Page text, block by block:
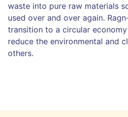
waste into pure raw materials
used over and over again.
transition to a circular
reduce the environmental and
others.